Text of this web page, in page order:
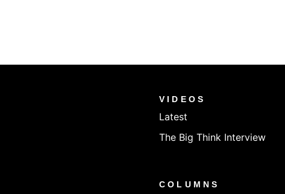
VIDEOS
Latest
The Big Think Interview
COLUMNS